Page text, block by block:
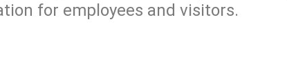
for employees and visitors.